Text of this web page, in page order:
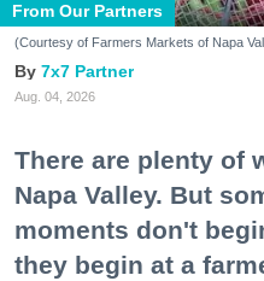
From Our Partners
(Courtesy of Farmers Markets of Napa
7x7 Partner
Aug. 04, 2026
There are plenty of
Napa Valley. But
moments don't
they begin at a